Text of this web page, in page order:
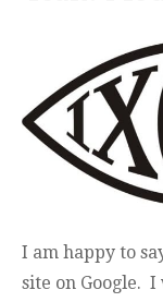
I am happy to
site on Google.